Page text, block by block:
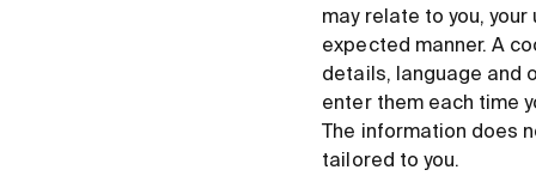
may relate to you,
expected manner. A
details, language and
enter them each time
The information does
tailored to you.